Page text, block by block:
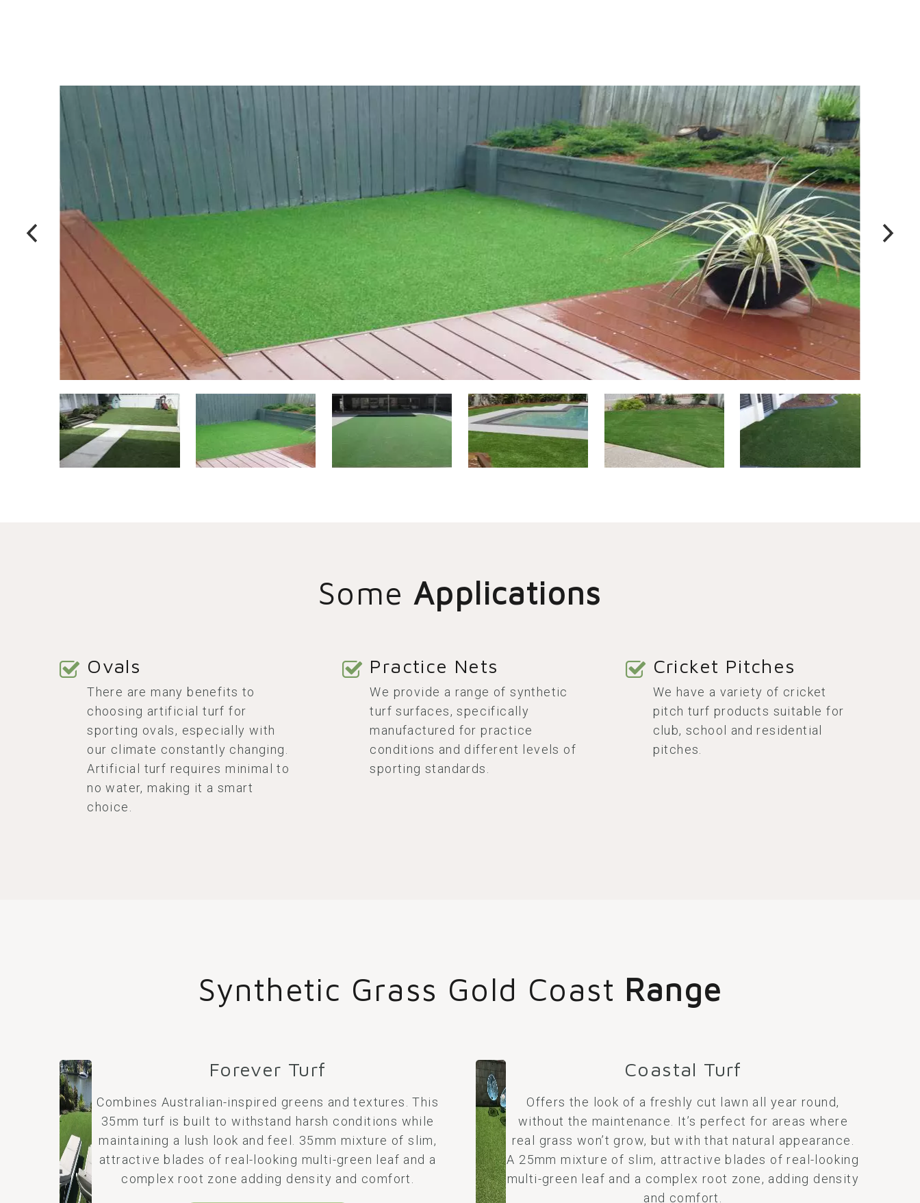
Some Applications
Ovals
There are many benefits to
choosing artificial turf for
sporting ovals, especially with
our climate constantly changing.
Artificial turf requires minimal to
no water, making it a smart
choice.
Practice Nets
We provide a range of synthetic
turf surfaces, specifically
manufactured for practice
conditions and different levels of
sporting standards.
Cricket Pitches
We have a variety of cricket
pitch turf products suitable for
club, school and residential
pitches.
Synthetic Grass Gold Coast Range
Forever Turf
Combines Australian-inspired greens and textures. This
35mm turf is built to withstand harsh conditions while
maintaining a lush look and feel. 35mm mixture of slim,
attractive blades of real-looking multi-green leaf and a
complex root zone adding density and comfort.
Coastal Turf
Offers the look of a freshly cut lawn all year round,
without the maintenance. It’s perfect for areas where
real grass won’t grow, but with that natural appearance.
A 25mm mixture of slim, attractive blades of real-looking
multi-green leaf and a complex root zone, adding density
and comfort.